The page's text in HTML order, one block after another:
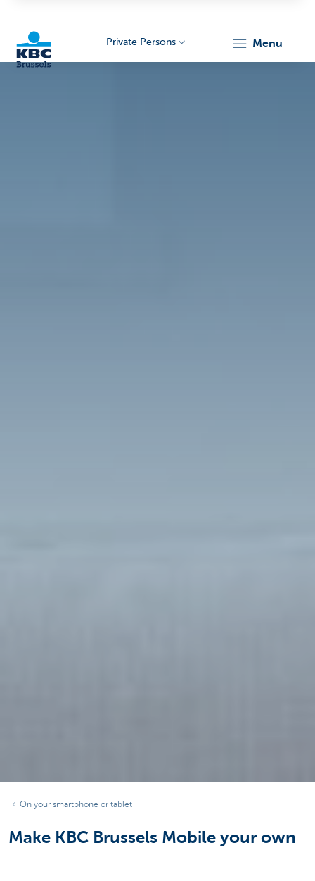
Private Persons menu
On your smartphone or tablet
Make KBC Brussels Mobile your own